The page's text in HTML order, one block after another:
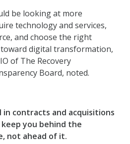
be looking at more
technology and services,
and choose the right
digital transformation,
of The Recovery
Board, noted.
contracts and acquisitions
you behind the
not ahead of it.